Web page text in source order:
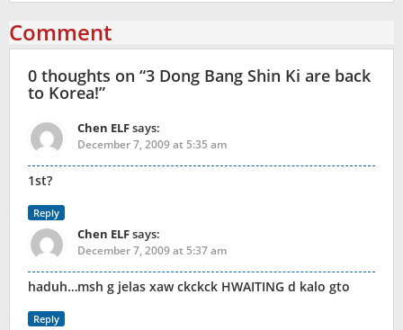
Comment
0 thoughts on “3 Dong Bang Shin Ki are back
to Korea!”
Chen ELFsays:
December 7, 2009 at 5:35 am
1st?
Reply
Chen ELFsays:
December 7, 2009 at 5:37 am
haduh…msh g jelas xaw ckckck HWAITING d kalo gto
Reply